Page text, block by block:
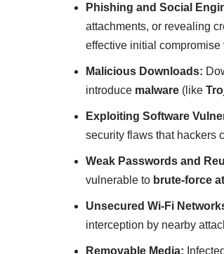
Phishing and Social
attachments, or revealing
effective initial compromise
Malicious Downloads:
introduce malware (like
Exploiting Software
security flaws that hackers
Weak Passwords and
vulnerable to brute-force
Unsecured Wi-Fi
interception by nearby
Removable Media: